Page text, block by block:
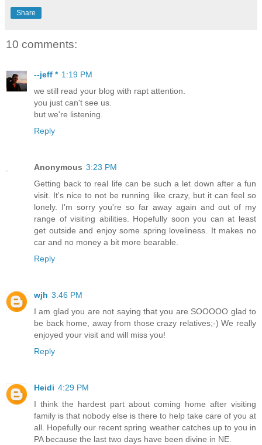
Share
10 comments:
--jeff * 1:19 PM
we still read your blog with rapt attention.
you just can't see us.
but we're listening.
Reply
Anonymous 3:23 PM
Getting back to real life can be such a let down after a fun
visit. It's nice to not be running like crazy, but it can feel so
lonely. I'm sorry you're so far away again and out of my
range of visiting abilities. Hopefully soon you can at least
get outside and enjoy some spring loveliness. It makes no
car and no money a bit more bearable.
Reply
wjh 3:46 PM
I am glad you are not saying that you are SOOOOO glad to
be back home, away from those crazy relatives;-) We really
enjoyed your visit and will miss you!
Reply
Heidi 4:29 PM
I think the hardest part about coming home after visiting
family is that nobody else is there to help take care of you at
all. Hopefully our recent spring weather catches up to you in
PA because the last two days have been divine in NE.